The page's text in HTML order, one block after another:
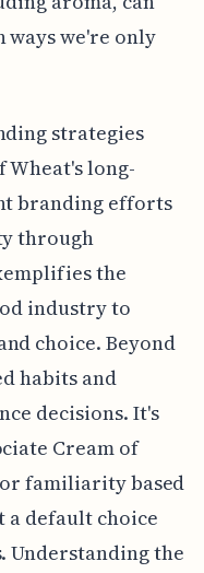
ways we're only
strategies
Wheat's long-
branding efforts
through
the
industry to
choice. Beyond
habits and
decisions. It's
Cream of
familiarity based
a default choice
Understanding the